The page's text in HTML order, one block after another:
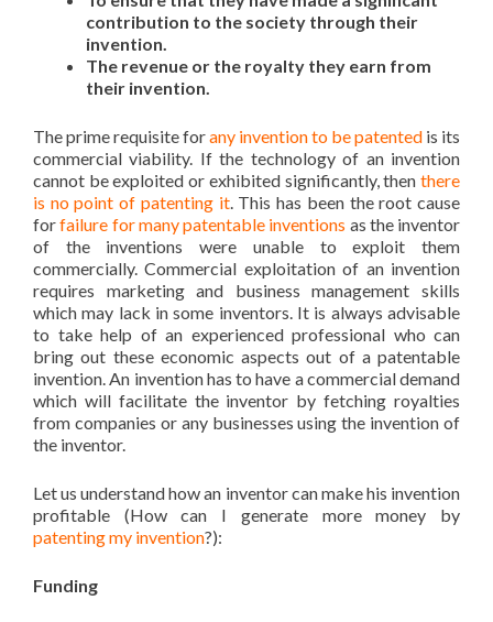
contribution to the society through their
invention.
The revenue or the royalty they earn from
their invention.
The prime requisite forany invention to be patented is its
commercial viability. If the technology of an invention
cannot be exploited or exhibited significantly, then there
is no point of patenting it. This has been the root cause
forfailure for many patentable inventions as the inventor
of the inventions were unable to exploit them
commercially. Commercial exploitation of an invention
requires marketing and business management skills
which may lack in some inventors. It is always advisable
to take help of an experienced professional who can
bring out these economic aspects out of a patentable
invention. An invention has to have a commercial demand
which will facilitate the inventor by fetching royalties
from companies or any businesses using the invention of
the inventor.
Let us understand how an inventor can make his invention
profitable (How can I generate more money by
patenting my invention?):
Funding